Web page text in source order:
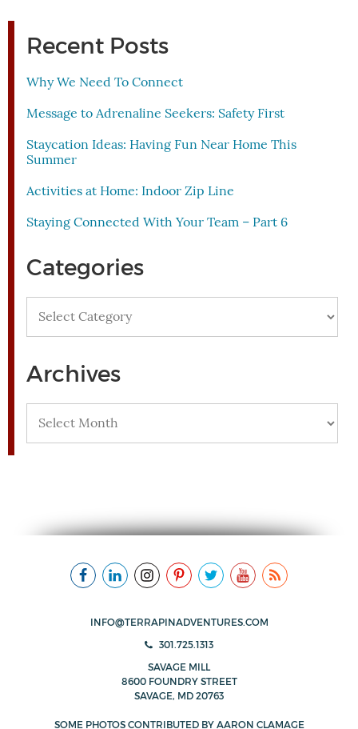
Recent Posts
Why We Need To Connect
Message to Adrenaline Seekers: Safety First
Staycation Ideas: Having Fun Near Home This
Summer
Activities at Home: Indoor Zip Line
Staying Connected With Your Team – Part 6
Categories
Archives
INFO@TERRAPINADVENTURES.COM
301.725.1313
SAVAGE MILL
8600 FOUNDRY STREET
SAVAGE, MD 20763
SOME PHOTOS CONTRIBUTED BY AARON CLAMAGE